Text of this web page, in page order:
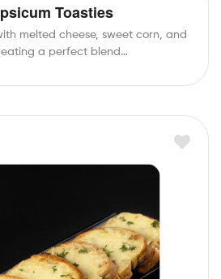
Toasties
melted cheese, sweet corn, and
a perfect blend…